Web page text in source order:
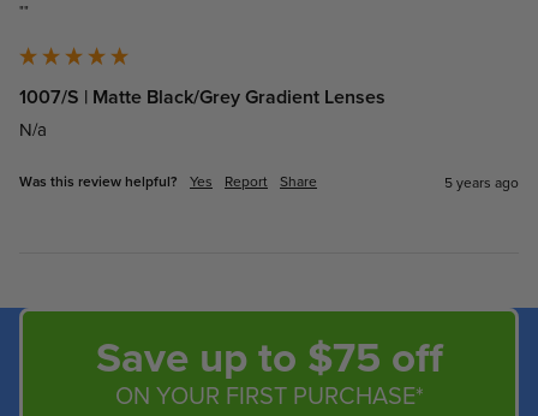
""
1007/S | Matte Black/Grey Gradient Lenses
N/a
Was this review helpful? Yes Report Share 5 years ago
Save up to $75 off
ON YOUR FIRST PURCHASE*